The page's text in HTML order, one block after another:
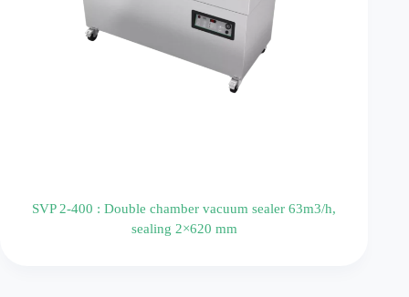
SVP 2-400 : Double chamber vacuum sealer 63m3/h,
sealing 2×620 mm